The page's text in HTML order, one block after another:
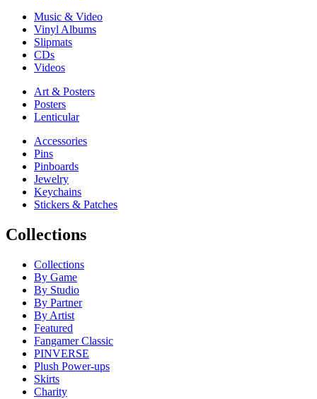
Music & Video
Vinyl Albums
Slipmats
CDs
Videos
Art & Posters
Posters
Lenticular
Accessories
Pins
Pinboards
Jewelry
Keychains
Stickers & Patches
Collections
Collections
By Game
By Studio
By Partner
By Artist
Featured
Fangamer Classic
PINVERSE
Plush Power-ups
Skirts
Charity